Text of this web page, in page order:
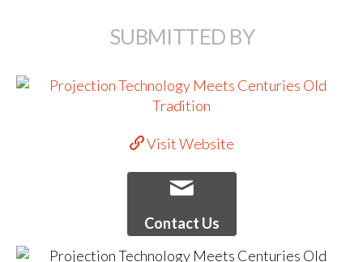
SUBMITTED BY
Visit Website
Contact Us